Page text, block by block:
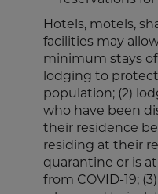
Hotels, motels,
facilities may
minimum stays of
lodging to
population; (2)
who have been
their residence
residing at their
quarantine or is
from COVID-19;